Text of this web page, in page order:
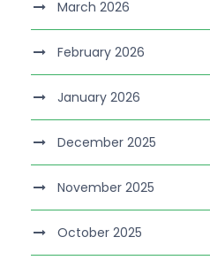
March 2026
February 2026
January 2026
December 2025
November 2025
October 2025